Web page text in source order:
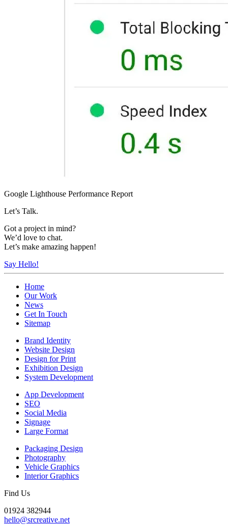
Google Lighthouse Performance Report
Let’s Talk.
Got a project in mind?
We’d love to chat.
Let’s make amazing happen!
Say Hello!
Home
Our Work
News
Get In Touch
Sitemap
Brand Identity
Website Design
Design for Print
Exhibition Design
System Development
App Development
SEO
Social Media
Signage
Large Format
Packaging Design
Photography
Vehicle Graphics
Interior Graphics
Find Us
01924 382944
hello@srcreative.net